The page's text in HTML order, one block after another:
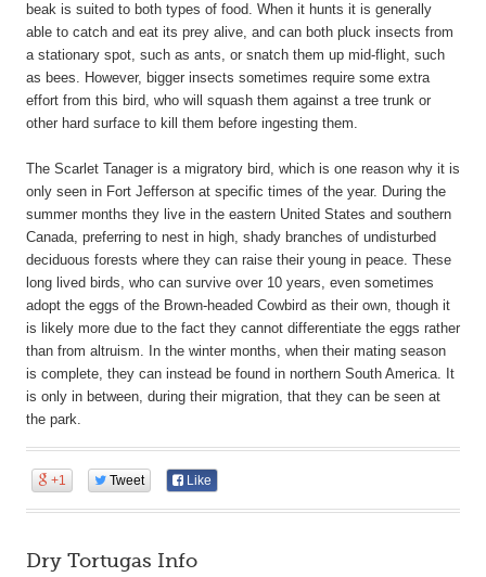
beak is suited to both types of food. When it hunts it is generally
able to catch and eat its prey alive, and can both pluck insects from
a stationary spot, such as ants, or snatch them up mid-flight, such
as bees. However, bigger insects sometimes require some extra
effort from this bird, who will squash them against a tree trunk or
other hard surface to kill them before ingesting them.
The Scarlet Tanager is a migratory bird, which is one reason why it is
only seen in Fort Jefferson at specific times of the year. During the
summer months they live in the eastern United States and southern
Canada, preferring to nest in high, shady branches of undisturbed
deciduous forests where they can raise their young in peace. These
long lived birds, who can survive over 10 years, even sometimes
adopt the eggs of the Brown-headed Cowbird as their own, though it
is likely more due to the fact they cannot differentiate the eggs rather
than from altruism. In the winter months, when their mating season
is complete, they can instead be found in northern South America. It
is only in between, during their migration, that they can be seen at
the park.
+1 Tweet Like
Dry Tortugas Info